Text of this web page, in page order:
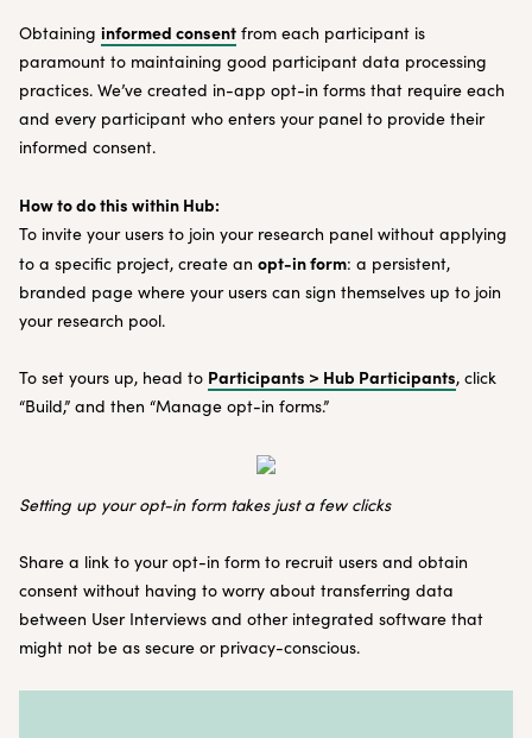
Obtaining informed consent from each participant is
paramount to maintaining good participant data processing
practices. We’ve created in-app opt-in forms that require each
and every participant who enters your panel to provide their
informed consent.
How to do this within Hub:
To invite your users to join your research panel without applying
to a specific project, create an opt-in form: a persistent,
branded page where your users can sign themselves up to join
your research pool.
To set yours up, head to Participants > Hub Participants, click
“Build,” and then “Manage opt-in forms.”
Setting up your opt-in form takes just a few clicks
Share a link to your opt-in form to recruit users and obtain
consent without having to worry about transferring data
between User Interviews and other integrated software that
might not be as secure or privacy-conscious.